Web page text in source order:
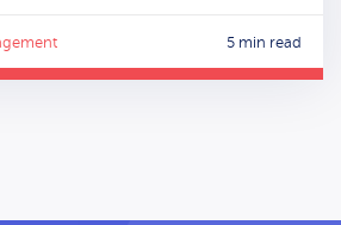
5 min read